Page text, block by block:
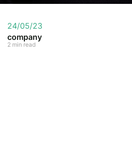
24/05/23
company
2 min read